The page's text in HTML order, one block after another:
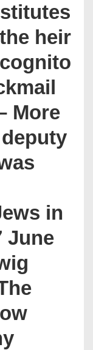
heir
More
in
June